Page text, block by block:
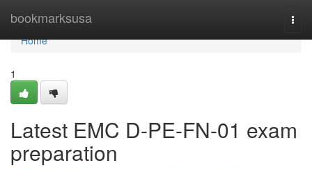
bookmarksusa
Home
Home
1
Latest EMC D-PE-FN-01 exam
preparation